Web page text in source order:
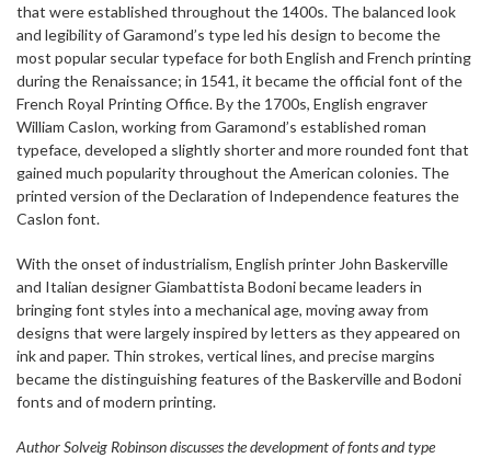
that were established throughout the 1400s. The balanced look
and legibility of Garamond’s type led his design to become the
most popular secular typeface for both English and French printing
during the Renaissance; in 1541, it became the official font of the
French Royal Printing Office. By the 1700s, English engraver
William Caslon, working from Garamond’s established roman
typeface, developed a slightly shorter and more rounded font that
gained much popularity throughout the American colonies. The
printed version of the Declaration of Independence features the
Caslon font.
With the onset of industrialism, English printer John Baskerville
and Italian designer Giambattista Bodoni became leaders in
bringing font styles into a mechanical age, moving away from
designs that were largely inspired by letters as they appeared on
ink and paper. Thin strokes, vertical lines, and precise margins
became the distinguishing features of the Baskerville and Bodoni
fonts and of modern printing.
Author Solveig Robinson discusses the development of fonts and type